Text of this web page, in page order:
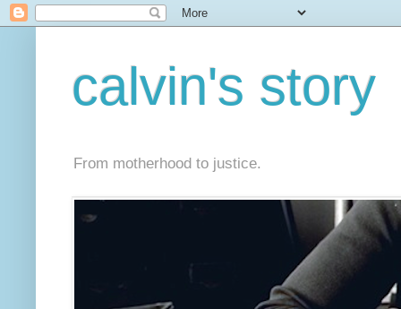
calvin's story
From motherhood to justice.